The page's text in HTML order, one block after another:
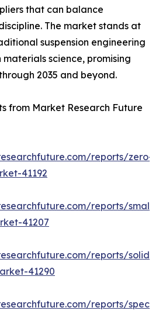
that can balance
The market stands at
suspension engineering
science, promising
2035 and beyond.
from Market Research Future
reports/zero-
41192
reports/small-
41207
reports/solid-
41290
reports/